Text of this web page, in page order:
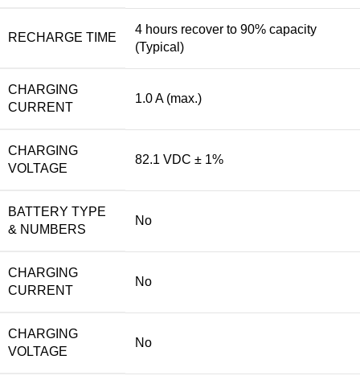
RECHARGE TIME
4 hours recover to 90% capacity
(Typical)
CHARGING
CURRENT
1.0 A (max.)
CHARGING
VOLTAGE
82.1 VDC ± 1%
BATTERY TYPE
& NUMBERS
No
CHARGING
CURRENT
No
CHARGING
VOLTAGE
No